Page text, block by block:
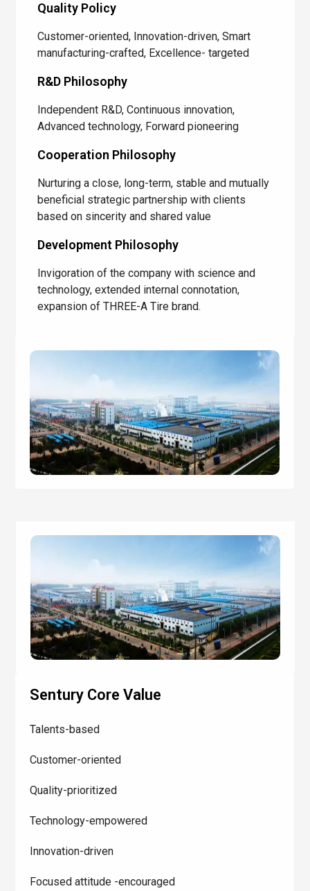
Quality Policy
Customer-oriented, Innovation-driven, Smart
manufacturing-crafted, Excellence- targeted
R&D Philosophy
Independent R&D, Continuous innovation,
Advanced technology, Forward pioneering
Cooperation Philosophy
Nurturing a close, long-term, stable and mutually
beneficial strategic partnership with clients
based on sincerity and shared value
Development Philosophy
Invigoration of the company with science and
technology, extended internal connotation,
expansion of THREE-A Tire brand.
Sentury Core Value
Talents-based
Customer-oriented
Quality-prioritized
Technology-empowered
Innovation-driven
Focused attitude -encouraged